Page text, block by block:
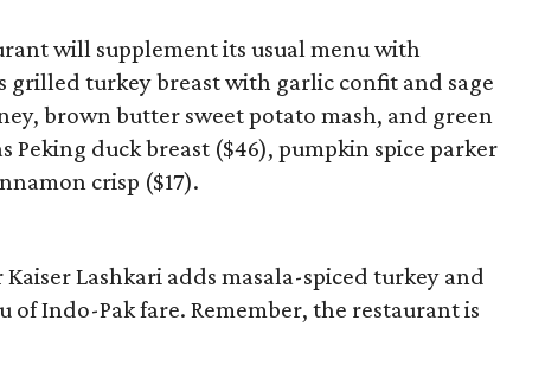
will supplement its usual menu with
grilled turkey breast with garlic confit and sage
brown butter sweet potato mash, and green
Peking duck breast ($46), pumpkin spice parker
crisp ($17).
Lashkari adds masala-spiced turkey and
of Indo-Pak fare. Remember, the restaurant is